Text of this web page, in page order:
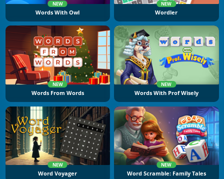
NEW
Words With Owl
NEW
Wordler
NEW
Words From Words
NEW
Words With Prof Wisely
NEW
Word Voyager
NEW
Word Scramble: Family Tales